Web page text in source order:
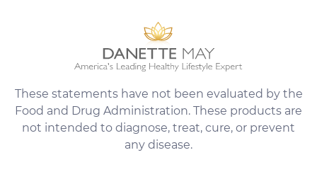
These statements have not been evaluated by the
Food and Drug Administration. These products are
not intended to diagnose, treat, cure, or prevent
any disease.